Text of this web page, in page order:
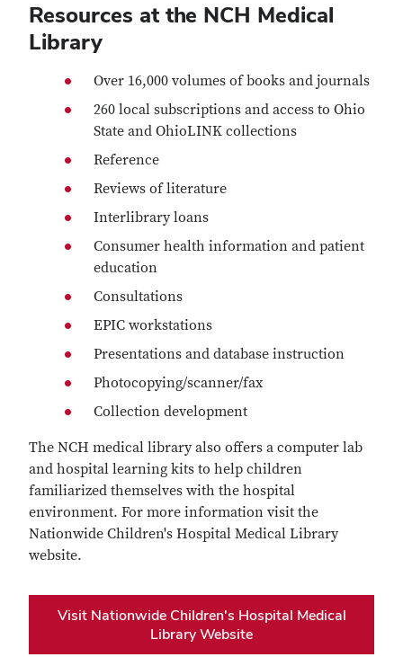
Resources at the NCH Medical
Library
Over 16,000 volumes of books and journals
260 local subscriptions and access to Ohio
State and OhioLINK collections
Reference
Reviews of literature
Interlibrary loans
Consumer health information and patient
education
Consultations
EPIC workstations
Presentations and database instruction
Photocopying/scanner/fax
Collection development
The NCH medical library also offers a computer lab
and hospital learning kits to help children
familiarized themselves with the hospital
environment. For more information visit the
Nationwide Children's Hospital Medical Library
website.
Visit Nationwide Children's Hospital Medical
Library Website